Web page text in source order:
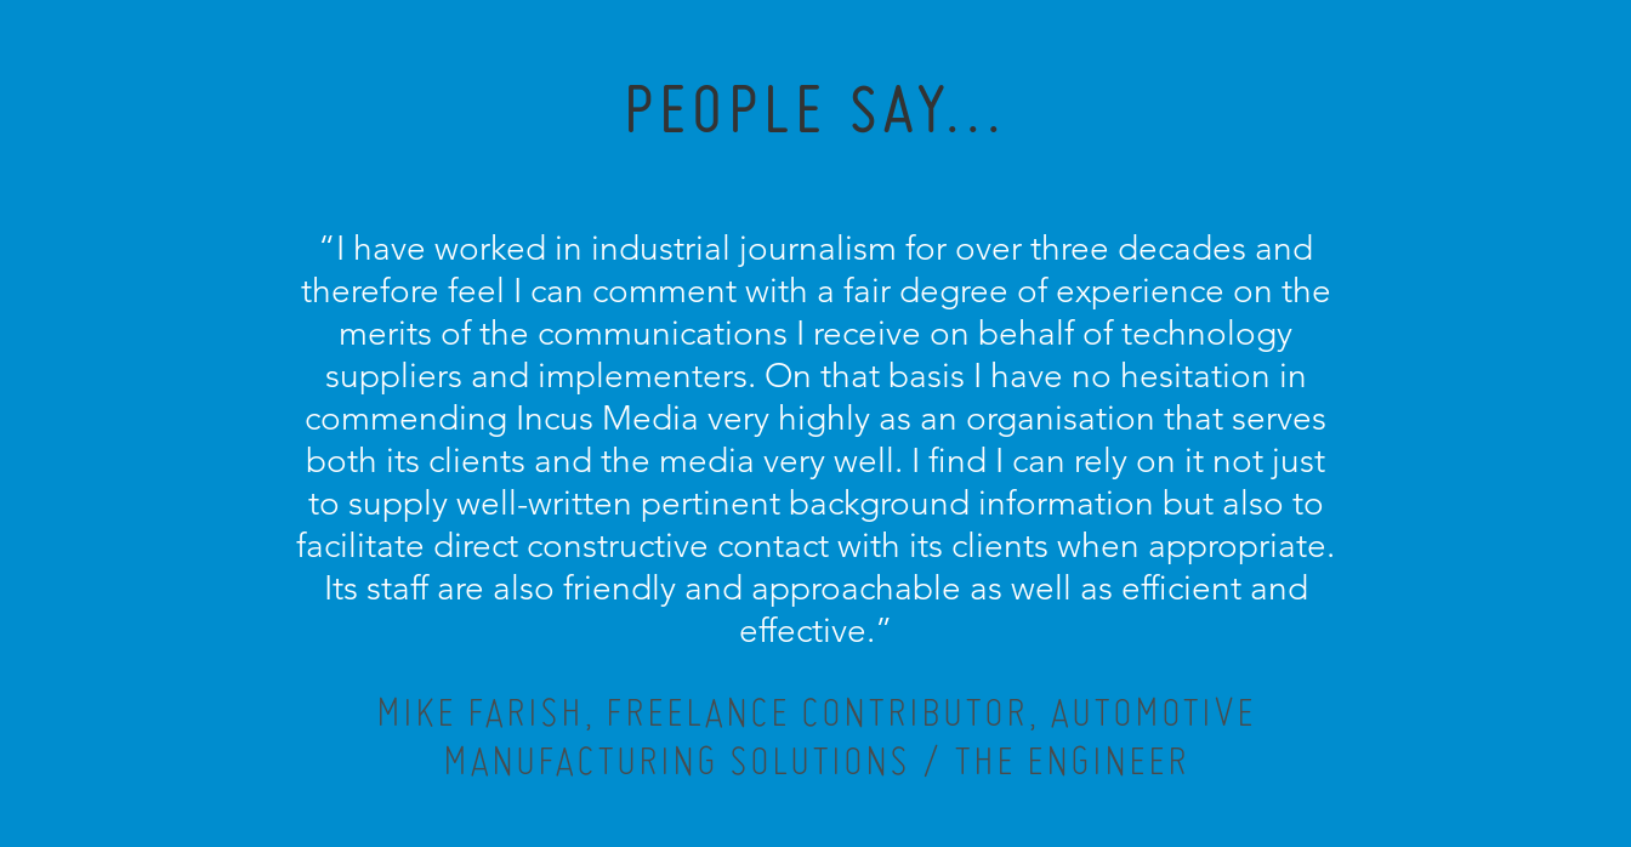
PEOPLE SAY...
“I have worked in industrial journalism for over three decades and
therefore feel I can comment with a fair degree of experience on the
merits of the communications I receive on behalf of technology
suppliers and implementers. On that basis I have no hesitation in
commending Incus Media very highly as an organisation that serves
both its clients and the media very well. I find I can rely on it not just
to supply well-written pertinent background information but also to
facilitate direct constructive contact with its clients when appropriate.
Its staff are also friendly and approachable as well as efficient and
effective.”
MIKE FARISH, FREELANCE CONTRIBUTOR, AUTOMOTIVE
MANUFACTURING SOLUTIONS / THE ENGINEER